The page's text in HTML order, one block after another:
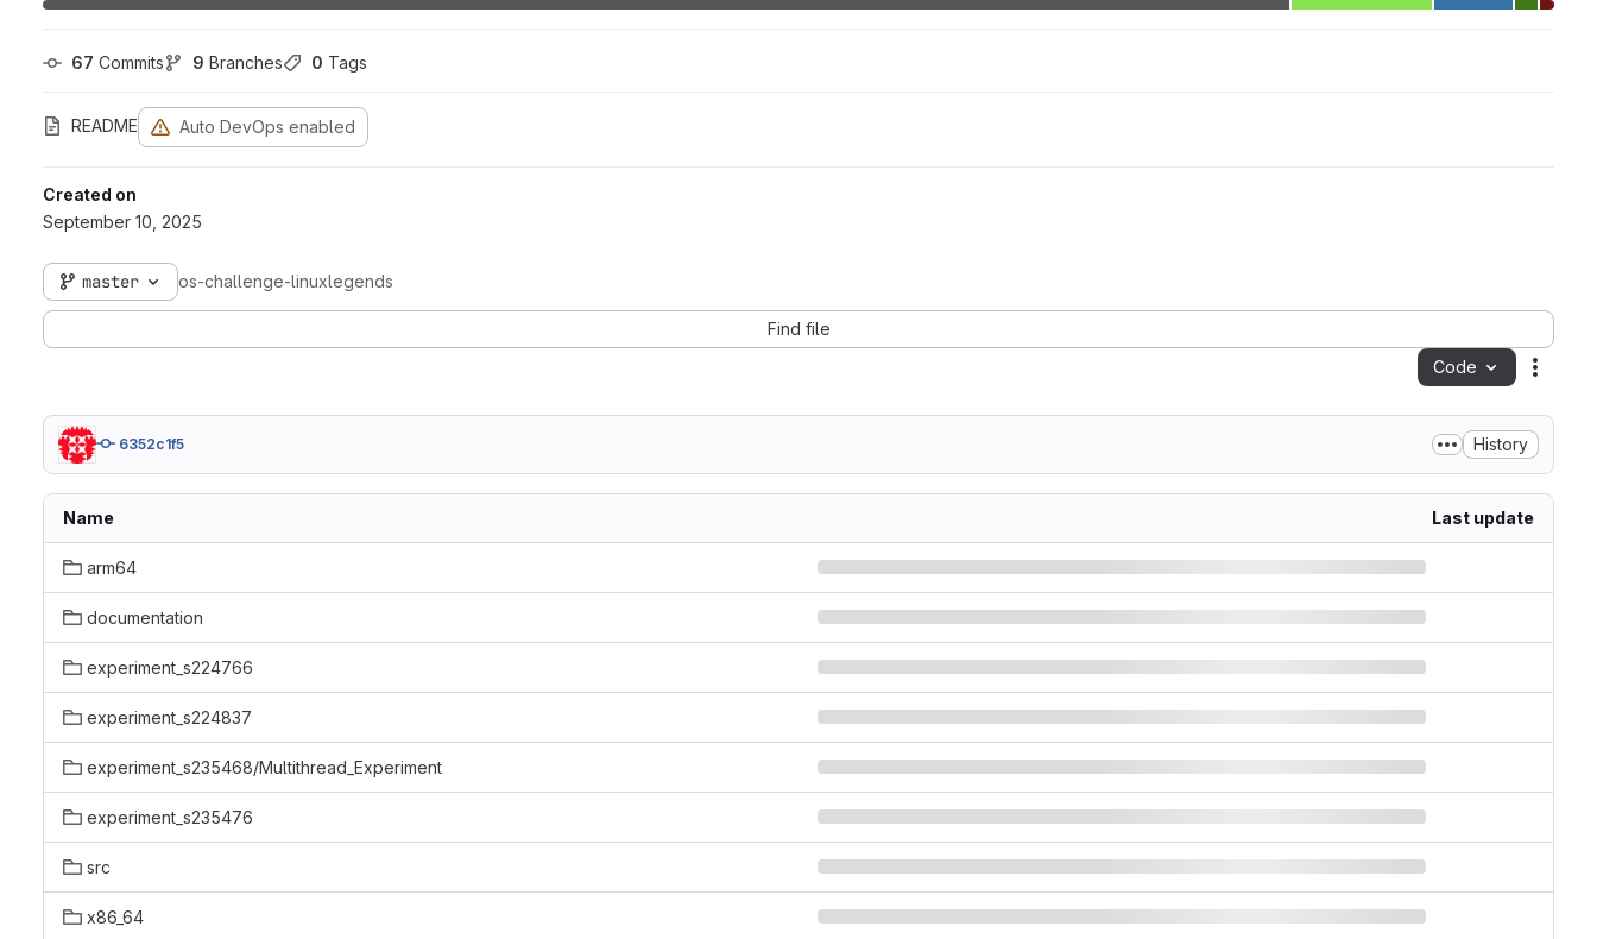
67 Commits 9 Branches 0 Tags
README Auto DevOps enabled
Created on
September 10, 2025
master os-challenge-linuxlegends
Find file
Code
6352c1f5 History
Name Last update
arm64
documentation
experiment_s224766
experiment_s224837
experiment_s235468/Multithread_Experiment
experiment_s235476
src
x86_64